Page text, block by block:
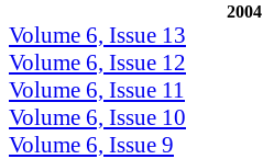
2004
Volume 6, Issue 13
Volume 6, Issue 12
Volume 6, Issue 11
Volume 6, Issue 10
Volume 6, Issue 9